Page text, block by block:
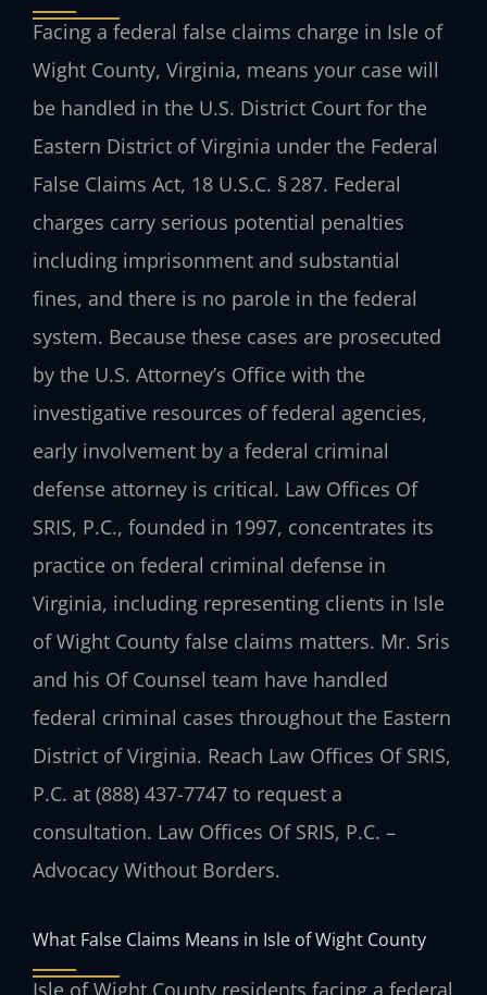
Facing a federal false claims charge in Isle of
Wight County, Virginia, means your case will
be handled in the U.S. District Court for the
Eastern District of Virginia under the Federal
False Claims Act, 18 U.S.C. § 287. Federal
charges carry serious potential penalties
including imprisonment and substantial
fines, and there is no parole in the federal
system. Because these cases are prosecuted
by the U.S. Attorney’s Office with the
investigative resources of federal agencies,
early involvement by a federal criminal
defense attorney is critical. Law Offices Of
SRIS, P.C., founded in 1997, concentrates its
practice on federal criminal defense in
Virginia, including representing clients in Isle
of Wight County false claims matters. Mr. Sris
and his Of Counsel team have handled
federal criminal cases throughout the Eastern
District of Virginia. Reach Law Offices Of SRIS,
P.C. at (888) 437-7747 to request a
consultation. Law Offices Of SRIS, P.C. –
Advocacy Without Borders.
What False Claims Means in Isle of Wight County
Isle of Wight County residents facing a federal